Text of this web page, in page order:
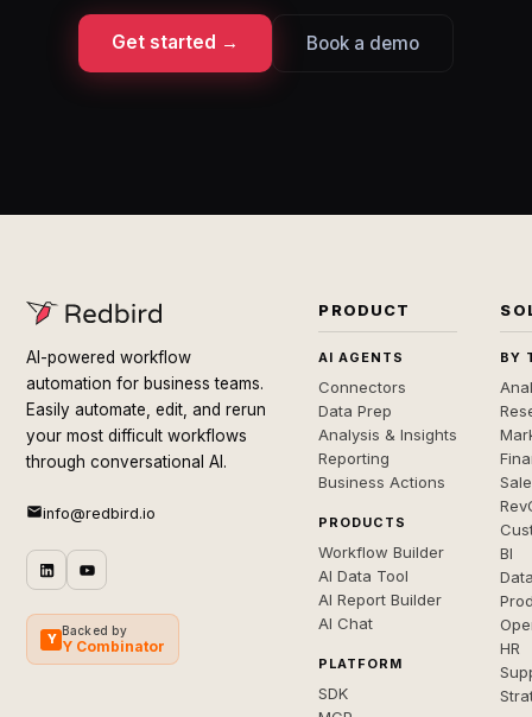
Get started → Book a demo
AI-powered workflow
automation for business teams.
Easily automate, edit, and rerun
your most difficult workflows
through conversational AI.
info@redbird.io
Y
Backed by
Y Combinator
PRODUCT
AI AGENTS
Connectors
Data Prep
Analysis & Insights
Reporting
Business Actions
PRODUCTS
Workflow Builder
AI Data Tool
AI Report Builder
AI Chat
PLATFORM
SDK
BY
BI
HR